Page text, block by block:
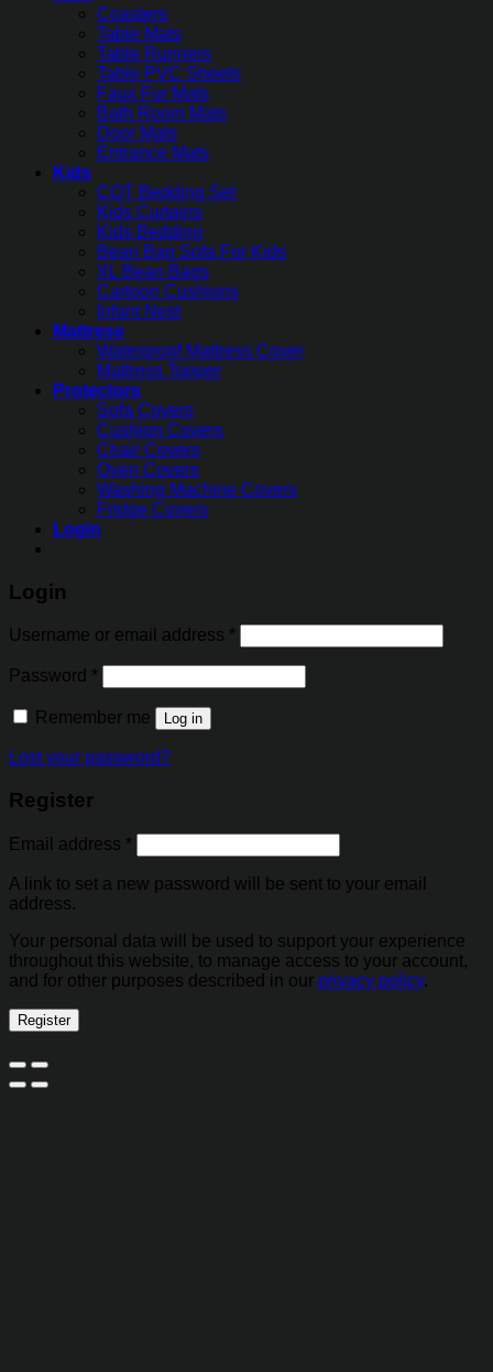
Coasters
Table Mats
Table Runners
Table PVC Sheets
Faux Fur Mats
Bath Room Mats
Door Mats
Entrance Mats
Kids
COT Bedding Set
Kids Curtains
Kids Bedding
Bean Bag Sofa For Kids
XL Bean Bags
Cartoon Cushions
Infant Nest
Mattress
Waterproof Mattress Cover
Mattress Topper
Protectors
Sofa Covers
Cushion Covers
Chair Covers
Oven Covers
Washing Machine Covers
Fridge Covers
Login
Login
Username or email address *
Password *
Remember me Log in
Lost your password?
Register
Email address *
A link to set a new password will be sent to your email
address.
Your personal data will be used to support your experience
throughout this website, to manage access to your account,
and for other purposes described in our privacy policy.
Register